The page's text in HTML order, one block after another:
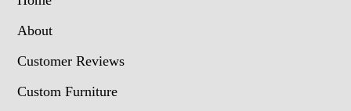
About
Customer Reviews
Custom Furniture